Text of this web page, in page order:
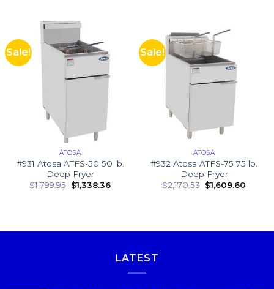
Sale!
ATOSA
#931 Atosa ATFS-50 50 lb.
Deep Fryer
$1,799.95 $1,338.36
Sale!
ATOSA
#932 Atosa ATFS-75 75 lb.
Deep Fryer
$2,170.53 $1,609.60
LATEST